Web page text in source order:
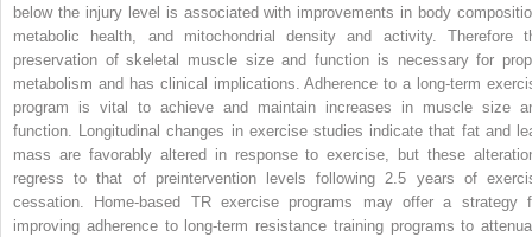
below the injury level is associated with improvements in body
metabolic health, and mitochondrial density and activity. Therefore
preservation of skeletal muscle size and function is necessary for
metabolism and has clinical implications. Adherence to a long-term
program is vital to achieve and maintain increases in muscle size
function. Longitudinal changes in exercise studies indicate that fat and
mass are favorably altered in response to exercise, but these
regress to that of preintervention levels following 2.5 years of
cessation. Home-based TR exercise programs may offer a strategy
improving adherence to long-term resistance training programs to